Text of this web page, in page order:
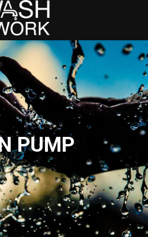
PUMP